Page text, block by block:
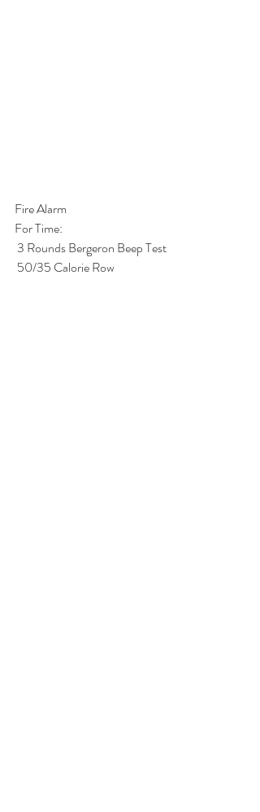
Fire Alarm
For Time:
3 Rounds Bergeron Beep Test
50/35 Calorie Row